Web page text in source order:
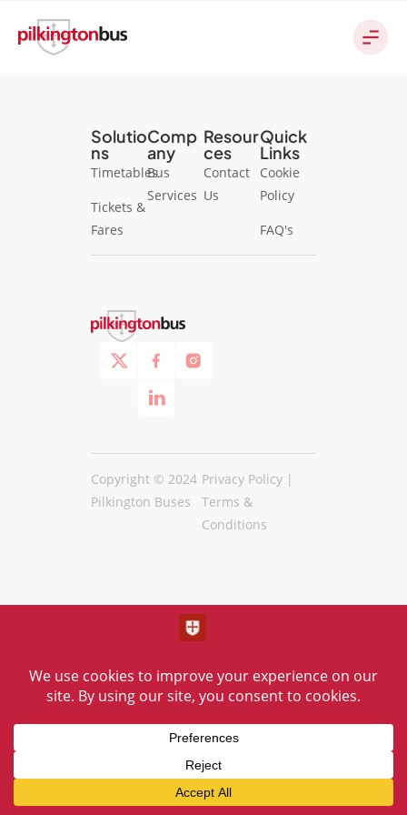
Solutio
ns
Timetables
Tickets &
Fares
Comp
any
Bus
Services
Resour
ces
Contact
Us
Quick
Links
Cookie
Policy
FAQ's
Copyright © 2024
Pilkington Buses
Privacy Policy |
Terms &
Conditions